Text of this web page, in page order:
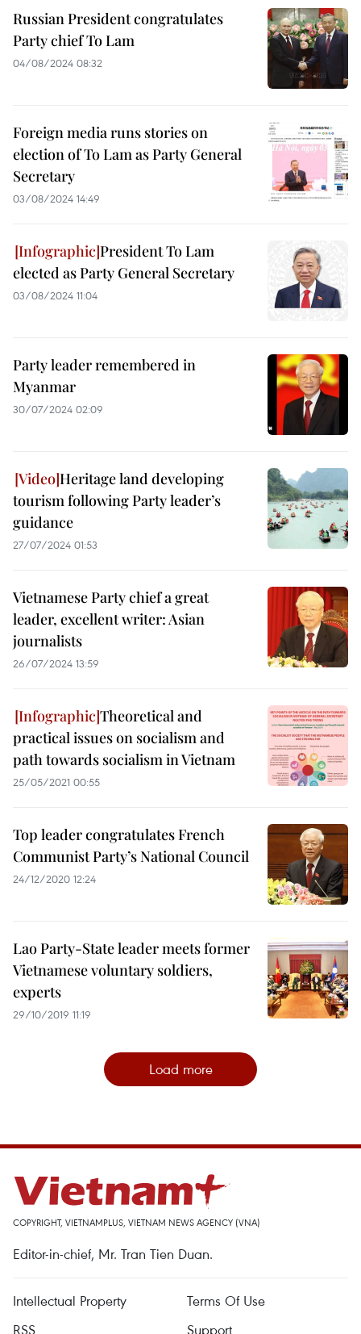
Russian President congratulates
Party chief To Lam
04/08/2024 08:32
Foreign media runs stories on
election of To Lam as Party General
Secretary
03/08/2024 14:49
President To Lam
elected as Party General Secretary
03/08/2024 11:04
Party leader remembered in
Myanmar
30/07/2024 02:09
Heritage land developing
tourism following Party leader’s
guidance
27/07/2024 01:53
Vietnamese Party chief a great
leader, excellent writer: Asian
journalists
26/07/2024 13:59
Theoretical and
practical issues on socialism and
path towards socialism in Vietnam
25/05/2021 00:55
Top leader congratulates French
Communist Party’s National Council
24/12/2020 12:24
Lao Party-State leader meets former
Vietnamese voluntary soldiers,
experts
29/10/2019 11:19
Load more
COPYRIGHT, VIETNAMPLUS, VIETNAM NEWS AGENCY (VNA)
Editor-in-chief, Mr. Tran Tien Duan.
Intellectual Property
Terms Of Use
RSS
Support